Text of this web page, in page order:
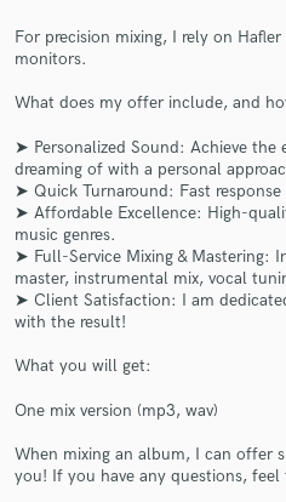
For precision mixing, I rely on
monitors.
What does my offer include, and
➤ Personalized Sound: Achieve the
dreaming of with a personal
➤ Quick Turnaround: Fast
➤ Affordable Excellence: High-
music genres.
➤ Full-Service Mixing & Mastering:
master, instrumental mix, vocal
➤ Client Satisfaction: I am
with the result!
What you will get:
One mix version (mp3, wav)
When mixing an album, I can offer
you! If you have any questions, feel
Make
Fund and work on
secure platform.